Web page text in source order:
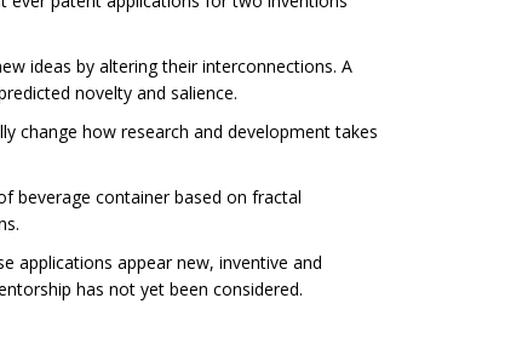
ideas by altering their interconnections. A
novelty and salience.
change how research and development takes
beverage container based on fractal
applications appear new, inventive and
has not yet been considered.